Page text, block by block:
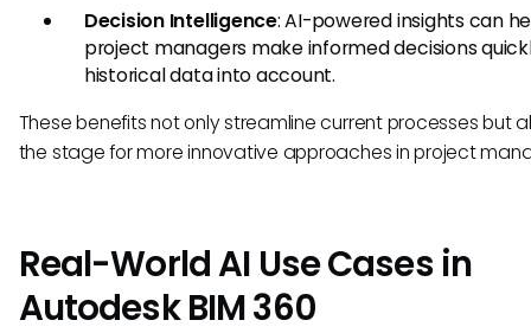
Decision Intelligence: AI-powered insights can
project managers make informed decisions
historical data into account.
These benefits not only streamline current processes but
the stage for more innovative approaches in project
Real-World AI Use Cases in
Autodesk BIM 360